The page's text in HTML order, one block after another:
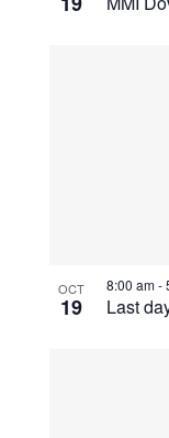
OCT
19 Last
8:00 am-